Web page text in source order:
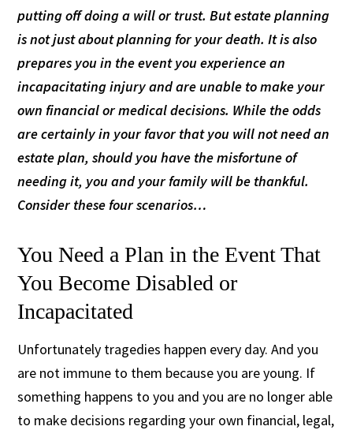
putting off doing a will or trust. But estate planning
is not just about planning for your death. It is also
prepares you in the event you experience an
incapacitating injury and are unable to make your
own financial or medical decisions. While the odds
are certainly in your favor that you will not need an
estate plan, should you have the misfortune of
needing it, you and your family will be thankful.
Consider these four scenarios…
You Need a Plan in the Event That
You Become Disabled or
Incapacitated
Unfortunately tragedies happen every day. And you
are not immune to them because you are young. If
something happens to you and you are no longer able
to make decisions regarding your own financial, legal,